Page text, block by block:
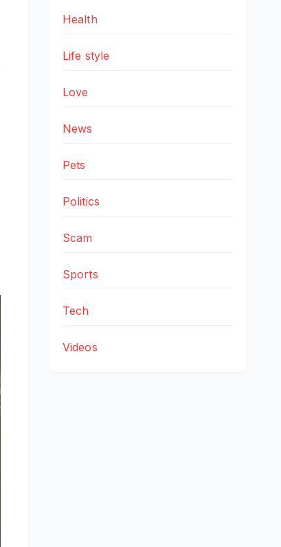
Health
Life style
Love
News
Pets
Politics
Scam
Sports
Tech
Videos